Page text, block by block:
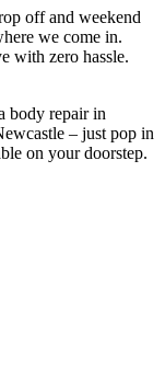
off and weekend
we come in.
with zero hassle.
body repair in
– just pop in
on your doorstep.